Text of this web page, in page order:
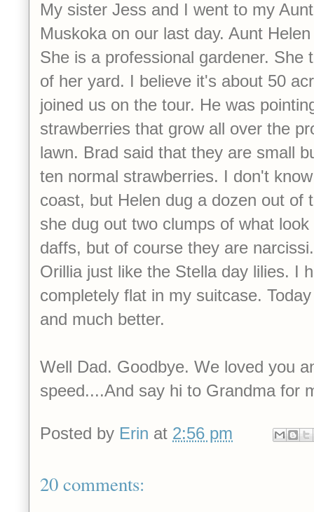
My sister Jess and I went to my
Muskoka on our last day. Aunt
She is a professional gardener. She
of her yard. I believe it's about 50
joined us on the tour. He was
strawberries that grow all over the
lawn. Brad said that they are small
ten normal strawberries. I don't
coast, but Helen dug a dozen out of
she dug out two clumps of what
daffs, but of course they are
Orillia just like the Stella day lilies. I
completely flat in my suitcase.
and much better.
Well Dad. Goodbye. We loved you
speed....And say hi to Grandma for
Posted by Erin at 2:56 pm
20 comments: